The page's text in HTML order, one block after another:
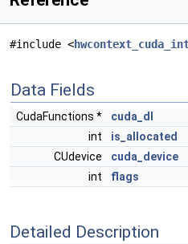
#include <
Data Fields
CudaFunctions *
cuda_dl
int
is_allocated
CUdevice
cuda_device
int
flags
Detailed Description